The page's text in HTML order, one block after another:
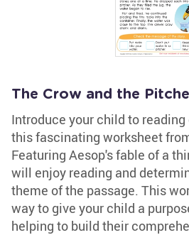
The Crow and the
Introduce your child to
this fascinating worksheet
Featuring Aesop's fable of a
will enjoy reading and
theme of the passage. This
way to give your child a
helping to build their